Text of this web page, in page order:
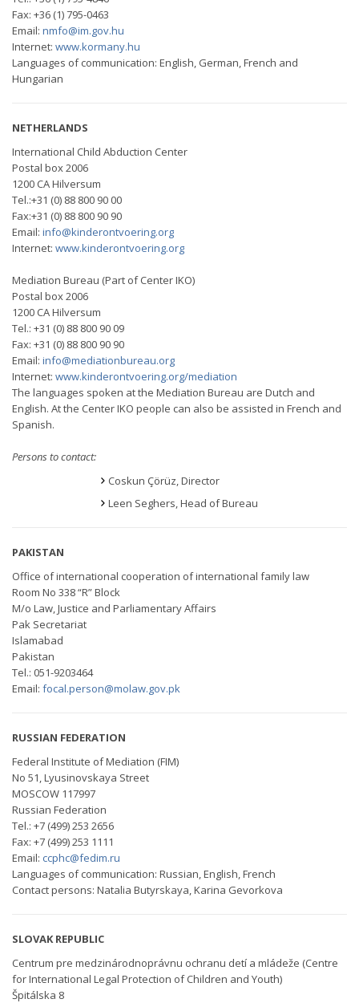
Fax: +36 (1) 795-0463
Email: nmfo@im.gov.hu
Internet: www.kormany.hu
Languages of communication: English, German, French and
Hungarian
NETHERLANDS
International Child Abduction Center
Postal box 2006
1200 CA Hilversum
Tel.:+31 (0) 88 800 90 00
Fax:+31 (0) 88 800 90 90
Email: info@kinderontvoering.org
Internet: www.kinderontvoering.org
Mediation Bureau (Part of Center IKO)
Postal box 2006
1200 CA Hilversum
Tel.: +31 (0) 88 800 90 09
Fax: +31 (0) 88 800 90 90
Email: info@mediationbureau.org
Internet: www.kinderontvoering.org/mediation
The languages spoken at the Mediation Bureau are Dutch and
English. At the Center IKO people can also be assisted in French and
Spanish.
Persons to contact:
Coskun Çörüz, Director
Leen Seghers, Head of Bureau
PAKISTAN
Office of international cooperation of international family law
Room No 338 “R” Block
M/o Law, Justice and Parliamentary Affairs
Pak Secretariat
Islamabad
Pakistan
Tel.: 051-9203464
Email: focal.person@molaw.gov.pk
RUSSIAN FEDERATION
Federal Institute of Mediation (FIM)
No 51, Lyusinovskaya Street
MOSCOW 117997
Russian Federation
Tel.: +7 (499) 253 2656
Fax: +7 (499) 253 1111
Email: ccphc@fedim.ru
Languages of communication: Russian, English, French
Contact persons: Natalia Butyrskaya, Karina Gevorkova
SLOVAK REPUBLIC
Centrum pre medzinárodnoprávnu ochranu detí a mládeže (Centre
for International Legal Protection of Children and Youth)
Špitálska 8